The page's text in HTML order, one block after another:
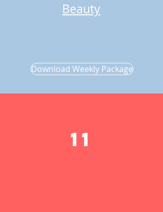
Beauty
Download Weekly Package
11